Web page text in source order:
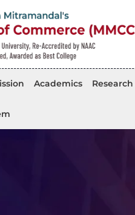
Academics